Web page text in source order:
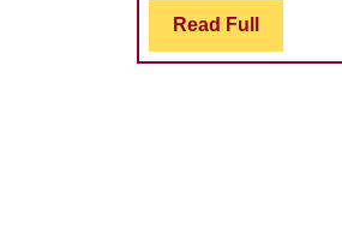
Read Full Read
Full